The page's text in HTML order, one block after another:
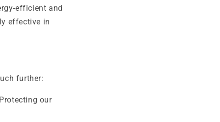
efficient and
effective in
further:
our